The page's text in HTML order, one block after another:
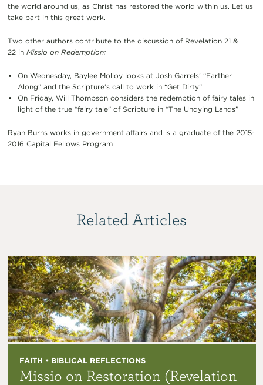
the world around us, as Christ has restored the world within us. Let us
take part in this great work.
Two other authors contribute to the discussion of Revelation 21 &
22 in Missio on Redemption:
On Wednesday, Baylee Molloy looks at Josh Garrels’ “Farther
Along” and the Scripture’s call to work in “Get Dirty”
On Friday, Will Thompson considers the redemption of fairy tales in
light of the true “fairy tale” of Scripture in “The Undying Lands”
Ryan Burns works in government affairs and is a graduate of the 2015-
2016 Capital Fellows Program
Related Articles
FAITH • BIBLICAL REFLECTIONS
Missio on Restoration (Revelation